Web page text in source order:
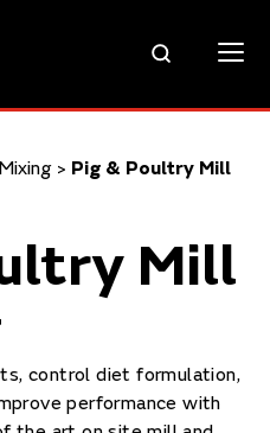
> Pig & Poultry Mill
Mill
control diet formulation,
performance with